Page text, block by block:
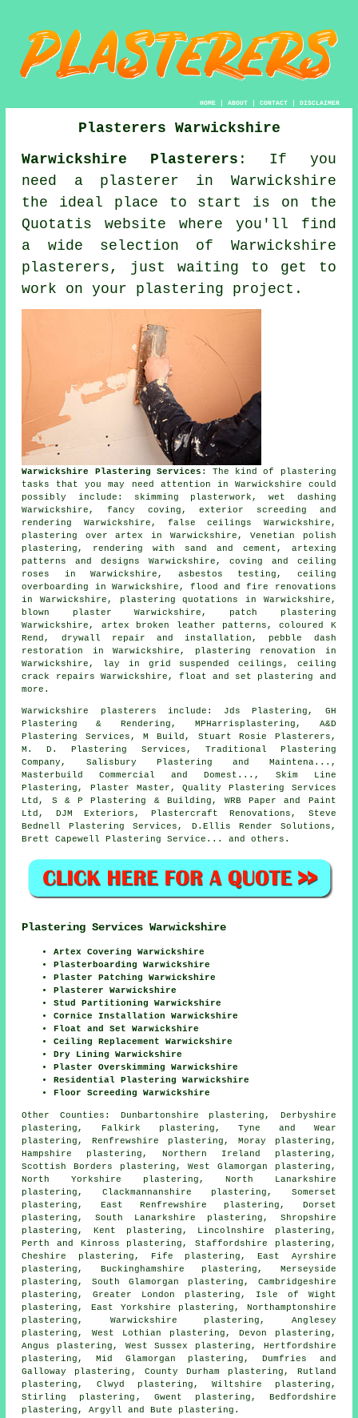
HOME| ABOUT| CONTACT| DISCLAIMER
Plasterers Warwickshire
Warwickshire Plasterers : If you
need a plasterer in Warwickshire
the ideal place to start is on the
Quotatis website where you'll find
a wide selection of Warwickshire
plasterers, just waiting to get to
work on your plastering project.
Warwickshire Plastering Services : The kind of plastering
tasks that you may need attention in Warwickshire could
possibly include: skimming plasterwork, wet dashing
Warwickshire, fancy coving, exterior screeding and
rendering Warwickshire, false ceilings Warwickshire,
plastering over artex in Warwickshire, Venetian polish
plastering, rendering with sand and cement, artexing
patterns and designs Warwickshire, coving and ceiling
roses in Warwickshire, asbestos testing, ceiling
overboarding in Warwickshire, flood and fire renovations
in Warwickshire, plastering quotations in Warwickshire,
blown plaster Warwickshire, patch plastering
Warwickshire, artex broken leather patterns, coloured K
Rend, drywall repair and installation, pebble dash
restoration in Warwickshire, plastering renovation in
Warwickshire, lay in grid suspended ceilings, ceiling
crack repairs Warwickshire, float and set plastering and
more.
Warwickshire plasterers include: Jds Plastering, GH
Plastering & Rendering, MPHarrisplastering, A&D
Plastering Services, M Build, Stuart Rosie Plasterers,
M. D. Plastering Services, Traditional Plastering
Company, Salisbury Plastering and Maintena...,
Masterbuild Commercial and Domest..., Skim Line
Plastering, Plaster Master, Quality Plastering Services
Ltd, S & P Plastering & Building, WRB Paper and Paint
Ltd, DJM Exteriors, Plastercraft Renovations, Steve
Bednell Plastering Services, D.Ellis Render Solutions,
Brett Capewell Plastering Service... and others.
Plastering Services Warwickshire
Artex Covering Warwickshire
Plasterboarding Warwickshire
Plaster Patching Warwickshire
Plasterer Warwickshire
Stud Partitioning Warwickshire
Cornice Installation Warwickshire
Float and Set Warwickshire
Ceiling Replacement Warwickshire
Dry Lining Warwickshire
Plaster Overskimming Warwickshire
Residential Plastering Warwickshire
Floor Screeding Warwickshire
Other Counties: Dunbartonshire plastering , Derbyshire
plastering , Falkirk plastering ,Tyne and Wear
plastering ,Renfrewshire plastering , Moray plastering ,
Hampshire plastering ,Northern Ireland plastering ,
Scottish Borders plastering ,West Glamorgan plastering ,
North Yorkshire plastering ,North Lanarkshire
plastering ,Clackmannanshire plastering , Somerset
plastering , East Renfrewshire plastering , Dorset
plastering , South Lanarkshire plastering , Shropshire
plastering , Kent plastering , Lincolnshire plastering ,
Perth and Kinross plastering , Staffordshire plastering ,
Cheshire plastering , Fife plastering ,East Ayrshire
plastering , Buckinghamshire plastering , Merseyside
plastering ,South Glamorgan plastering , Cambridgeshire
plastering ,Greater London plastering , Isle of Wight
plastering , East Yorkshire plastering , Northamptonshire
plastering , Warwickshire plastering , Anglesey
plastering , West Lothian plastering , Devon plastering ,
Angus plastering , West Sussex plastering , Hertfordshire
plastering ,Mid Glamorgan plastering , Dumfries and
Galloway plastering , County Durham plastering , Rutland
plastering , Clwyd plastering , Wiltshire plastering ,
Stirling plastering , Gwent plastering , Bedfordshire
plastering ,Argyll and Bute plastering .